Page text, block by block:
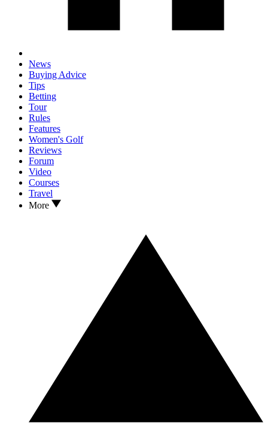
News
Buying Advice
Tips
Betting
Tour
Rules
Features
Women's Golf
Reviews
Forum
Video
Courses
Travel
More